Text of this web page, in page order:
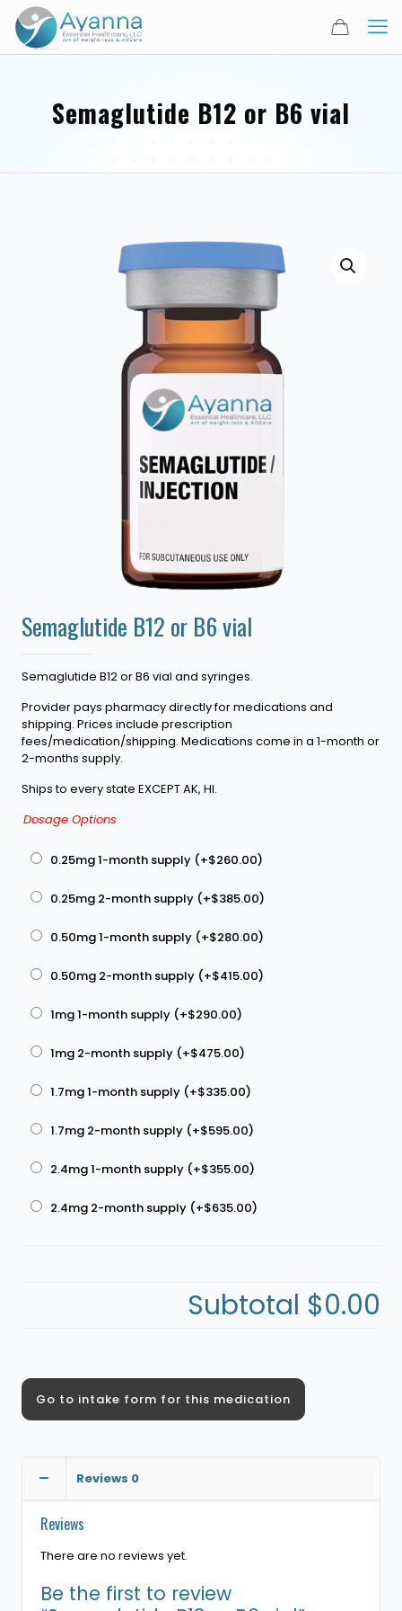
Semaglutide B12 or B6 vial
Semaglutide B12 or B6 vial
Semaglutide B12 or B6 vial and syringes.
Provider pays pharmacy directly for medications and
shipping. Prices include prescription
fees/medication/shipping. Medications come in a 1-month or
2-months supply.
Ships to every state EXCEPT AK, HI.
Dosage Options
0.25mg 1-month supply (+$260.00)
0.25mg 2-month supply (+$385.00)
0.50mg 1-month supply (+$280.00)
0.50mg 2-month supply (+$415.00)
1mg 1-month supply (+$290.00)
1mg 2-month supply (+$475.00)
1.7mg 1-month supply (+$335.00)
1.7mg 2-month supply (+$595.00)
2.4mg 1-month supply (+$355.00)
2.4mg 2-month supply (+$635.00)
Subtotal $0.00
Go to intake form for this medication
Reviews 0
Reviews
There are no reviews yet.
Be the first to review